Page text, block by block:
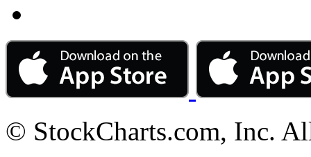
© StockCharts.com, Inc.